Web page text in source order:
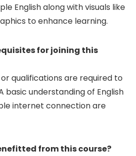
English along with visuals like
to enhance learning.
for joining this
qualifications are required to
basic understanding of English
internet connection are
from this course?